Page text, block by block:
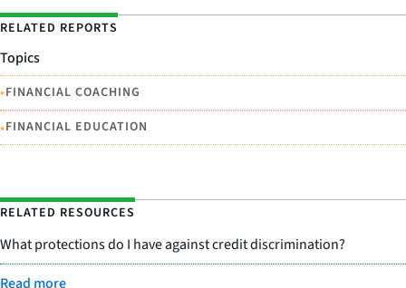
RELATED REPORTS
Topics
•FINANCIAL COACHING
•FINANCIAL EDUCATION
RELATED RESOURCES
What protections do I have against credit discrimination?
Read more